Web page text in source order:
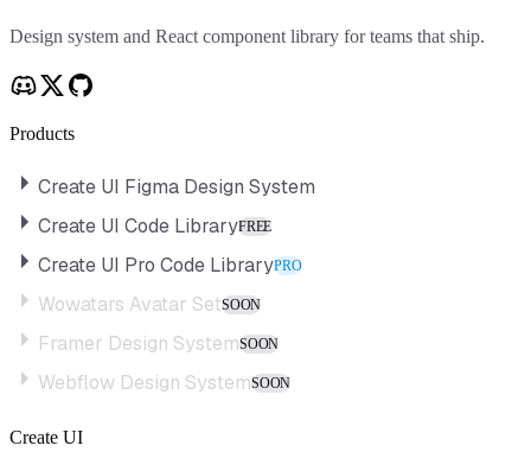
Design system and React component library for teams that ship.
Products
Create UI Figma Design System
Create UI Code LibraryFREE
Create UI Pro Code LibraryPRO
Wowatars Avatar SetSOON
Framer Design SystemSOON
Webflow Design SystemSOON
Create UI